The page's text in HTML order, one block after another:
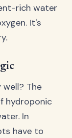
rich water
It's
The
hydroponic
In
have to